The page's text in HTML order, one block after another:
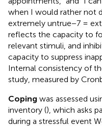
when I would rather not
extremely untrue−7 =
reflects the capacity to
relevant stimuli, and
capacity to suppress
Internal consistency of
study, measured by
Coping was assessed
inventory (), which asks
during a stressful event